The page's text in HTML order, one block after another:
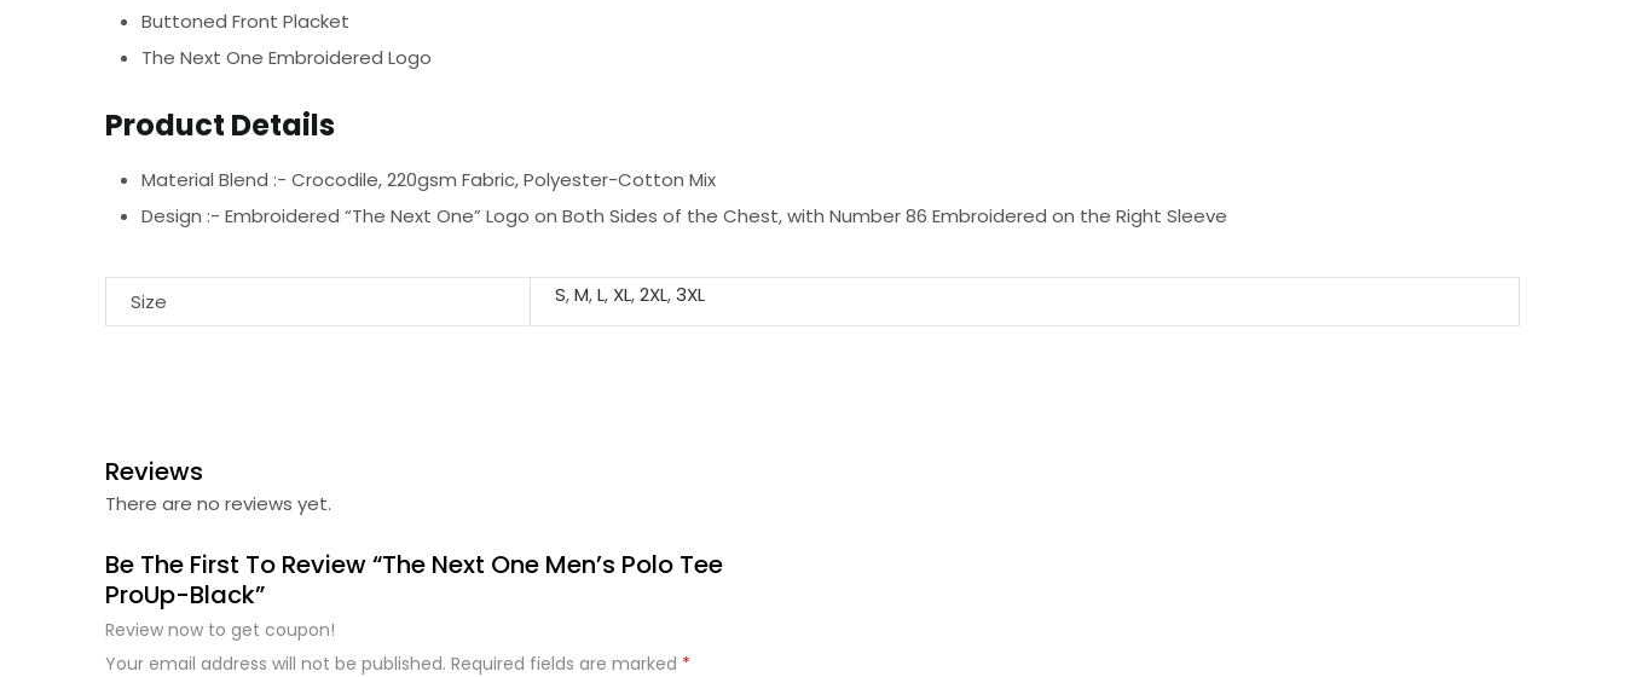
Buttoned Front Placket
The Next One Embroidered Logo
Product Details
Material Blend :- Crocodile, 220gsm Fabric, Polyester-Cotton Mix
Design :- Embroidered “The Next One” Logo on Both Sides of the Chest, with Number 86 Embroidered on the Right Sleeve
Size S,M,L, XL,2XL,3XL
Reviews
There are no reviews yet.
Be The First To Review “The Next One Men’s Polo Tee
ProUp-Black”
Review now to get coupon!
Your email address will not be published. Required fields are marked *